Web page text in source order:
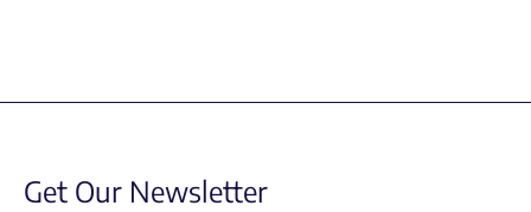
Get Our Newsletter